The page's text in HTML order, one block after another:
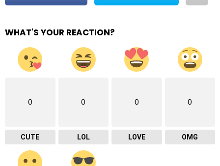
WHAT'S YOUR REACTION?
0
CUTE
0
LOL
0
LOVE
0
OMG